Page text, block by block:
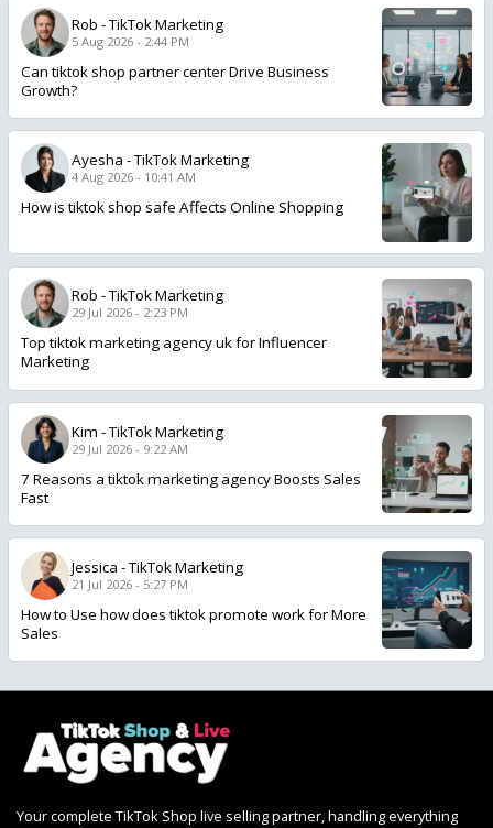
Rob -TikTok Marketing
5 Aug 2026 - 2:44 PM
Can tiktok shop partner center Drive Business
Growth?
Ayesha -TikTok Marketing
4 Aug 2026 - 10:41 AM
How is tiktok shop safe Affects Online Shopping
Rob -TikTok Marketing
29 Jul 2026 - 2:23 PM
Top tiktok marketing agency uk for Influencer
Marketing
Kim -TikTok Marketing
29 Jul 2026 - 9:22 AM
7 Reasons a tiktok marketing agency Boosts Sales
Fast
Jessica -TikTok Marketing
21 Jul 2026 - 5:27 PM
How to Use how does tiktok promote work for More
Sales
Your complete TikTok Shop live selling partner, handling everything